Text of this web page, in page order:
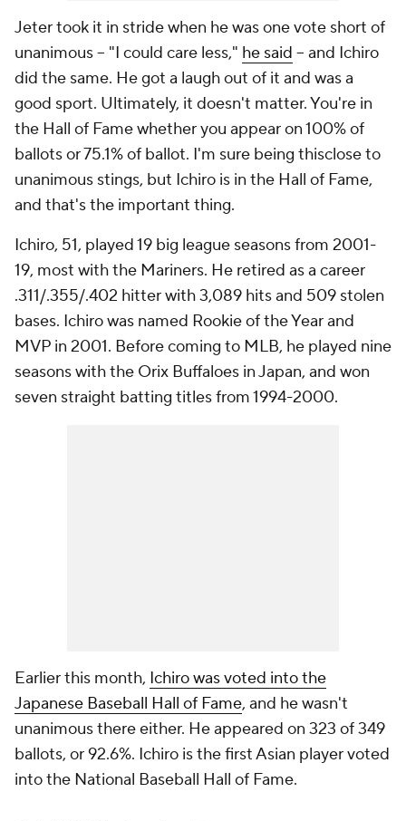
Jeter took it in stride when he was one vote short of
unanimous -- "I could care less," he said -- and Ichiro
did the same. He got a laugh out of it and was a
good sport. Ultimately, it doesn't matter. You're in
the Hall of Fame whether you appear on 100% of
ballots or 75.1% of ballot. I'm sure being thiscloseto
unanimous stings, but Ichiro is in the Hall of Fame,
and that's the important thing.
Ichiro, 51, played 19 big league seasons from 2001-
19, most with the Mariners. He retired as a career
.311/.355/.402 hitter with 3,089 hits and 509 stolen
bases. Ichiro was named Rookie of the Year and
MVP in 2001. Before coming to MLB, he played nine
seasons with the Orix Buffaloes in Japan, and won
seven straight batting titles from 1994-2000.
Earlier this month, Ichiro was voted into the
Japanese Baseball Hall of Fame, and he wasn't
unanimous there either. He appeared on 323 of 349
ballots, or 92.6%. Ichiro is the first Asian player voted
into the National Baseball Hall of Fame.